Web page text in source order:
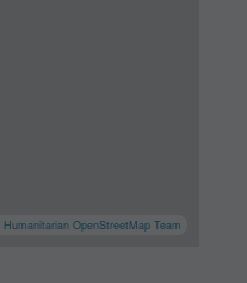
Humanitarian OpenStreetMap Team